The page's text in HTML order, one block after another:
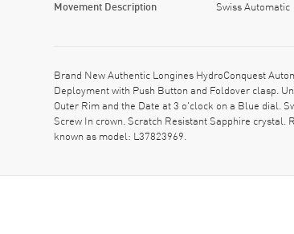
Movement Description Swiss Automatic
Brand New Authentic Longines HydroConquest
Deployment with Push Button and Foldover clasp.
Outer Rim and the Date at 3 o'clock on a Blue dial.
Screw In crown. Scratch Resistant Sapphire crystal.
known as model: L37823969.